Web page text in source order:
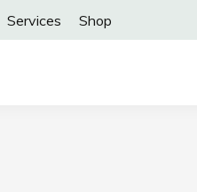
Services Shop